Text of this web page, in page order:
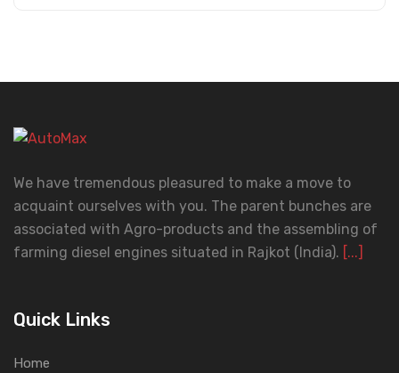
We have tremendous pleasured to make a move to
acquaint ourselves with you. The parent bunches are
associated with Agro-products and the assembling of
farming diesel engines situated in Rajkot (India). [...]
Quick Links
Home